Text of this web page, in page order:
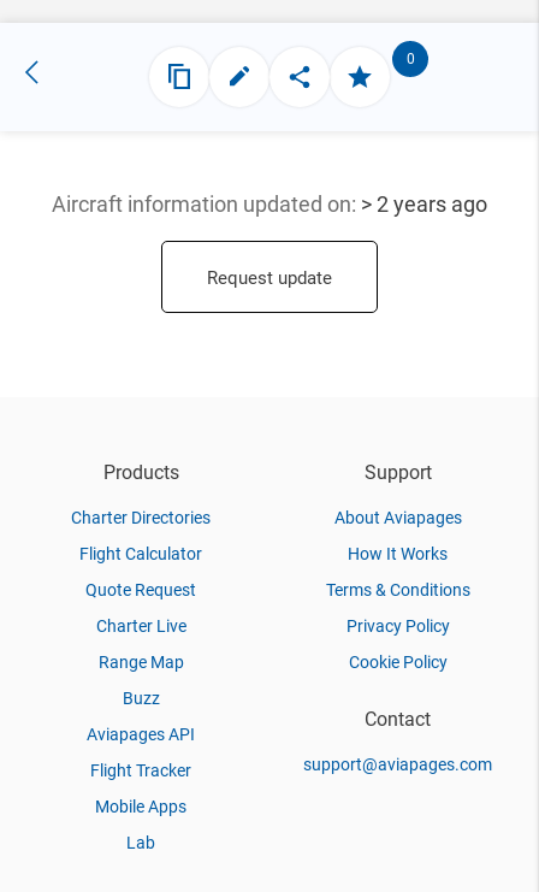
0
Aircraft information updated on: > 2 years ago
Request update
Products
Charter Directories
Flight Calculator
Quote Request
Charter Live
Range Map
Buzz
Aviapages API
Flight Tracker
Mobile Apps
Lab
Support
About Aviapages
How It Works
Terms & Conditions
Privacy Policy
Cookie Policy
Contact
support@aviapages.com